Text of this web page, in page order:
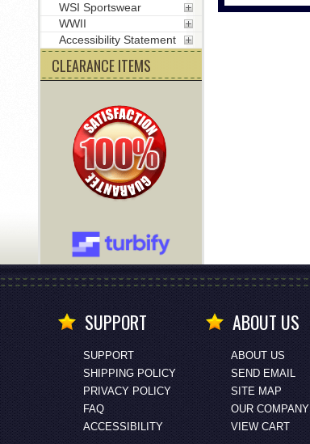
WSI Sportswear
WWII
Accessibility Statement
CLEARANCE ITEMS
SUPPORT
SUPPORT
SHIPPING POLICY
PRIVACY POLICY
FAQ
ACCESSIBILITY
ABOUT US
ABOUT US
SEND EMAIL
SITE MAP
OUR COMPANY
VIEW CART